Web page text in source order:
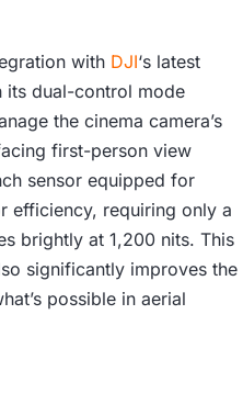
9
,
0
0
0
.
with DJI‘s latest
its dual-control mode
the cinema camera’s
first-person view
sensor equipped for
efficiency, requiring only a
brightly at 1,200 nits. This
significantly improves the
possible in aerial